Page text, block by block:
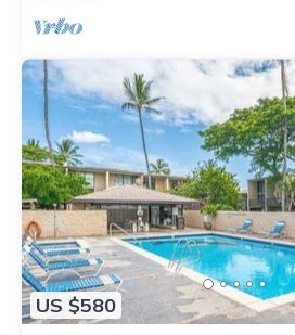
US $580